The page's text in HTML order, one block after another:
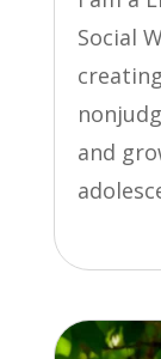
Social
and